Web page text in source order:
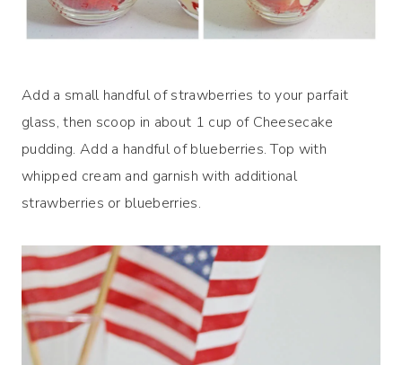
Add a small handful of strawberries to your parfait
glass, then scoop in about 1 cup of Cheesecake
pudding. Add a handful of blueberries. Top with
whipped cream and garnish with additional
strawberries or blueberries.